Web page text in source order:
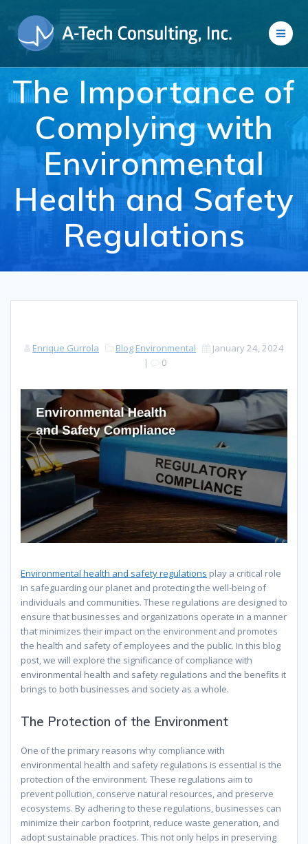
content
The Importance of
Complying with
Environmental
Health and Safety
Regulations
Enrique Gurrola Blog Environmental
January 24, 2024
|
0
Environmental health and safety regulations play a critical role
in safeguarding our planet and protecting the well-being of
individuals and communities. These regulations are designed to
ensure that businesses and organizations operate in a manner
that minimizes their impact on the environment and promotes
the health and safety of employees and the public. In this blog
post, we will explore the significance of compliance with
environmental health and safety regulations and the benefits it
brings to both businesses and society as a whole.
The Protection of the Environment
One of the primary reasons why compliance with
environmental health and safety regulations is essential is the
protection of the environment. These regulations aim to
prevent pollution, conserve natural resources, and preserve
ecosystems. By adhering to these regulations, businesses can
minimize their carbon footprint, reduce waste generation, and
adopt sustainable practices. This not only helps in preserving